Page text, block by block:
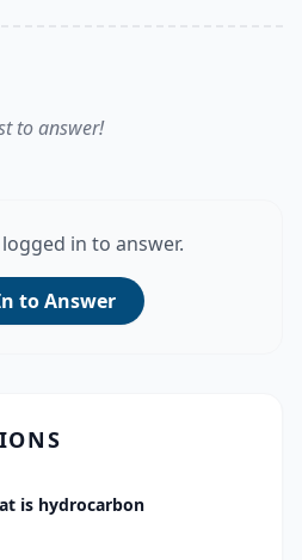
to answer!
in to answer.
to Answer
is hydrocarbon